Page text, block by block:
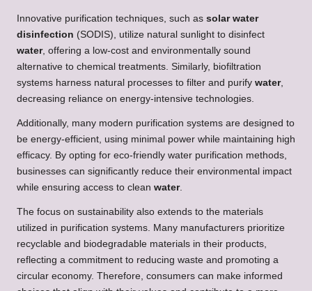
Innovative purification techniques, such as solar water
disinfection (SODIS), utilize natural sunlight to disinfect
water, offering a low-cost and environmentally sound
alternative to chemical treatments. Similarly, biofiltration
systems harness natural processes to filter and purify water,
decreasing reliance on energy-intensive technologies.
Additionally, many modern purification systems are designed to
be energy-efficient, using minimal power while maintaining high
efficacy. By opting for eco-friendly water purification methods,
businesses can significantly reduce their environmental impact
while ensuring access to clean water.
The focus on sustainability also extends to the materials
utilized in purification systems. Many manufacturers prioritize
recyclable and biodegradable materials in their products,
reflecting a commitment to reducing waste and promoting a
circular economy. Therefore, consumers can make informed